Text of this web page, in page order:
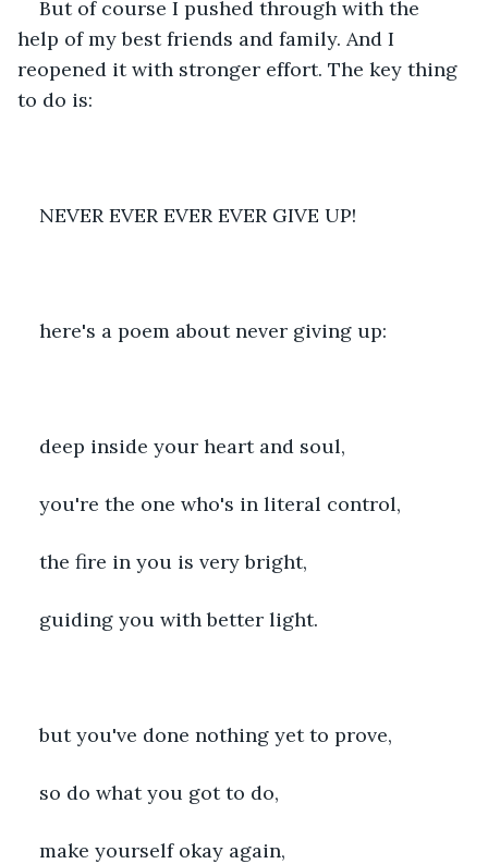
But of course I pushed through with the
help of my best friends and family. And I
reopened it with stronger effort. The key thing
to do is:
NEVER EVER EVER EVER GIVE UP!
here's a poem about never giving up:
deep inside your heart and soul,
you're the one who's in literal control,
the fire in you is very bright,
guiding you with better light.
but you've done nothing yet to prove,
so do what you got to do,
make yourself okay again,